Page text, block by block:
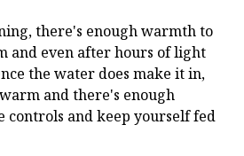
there's enough warmth to
and even after hours of light
the water does make it in,
and there's enough
and keep yourself fed